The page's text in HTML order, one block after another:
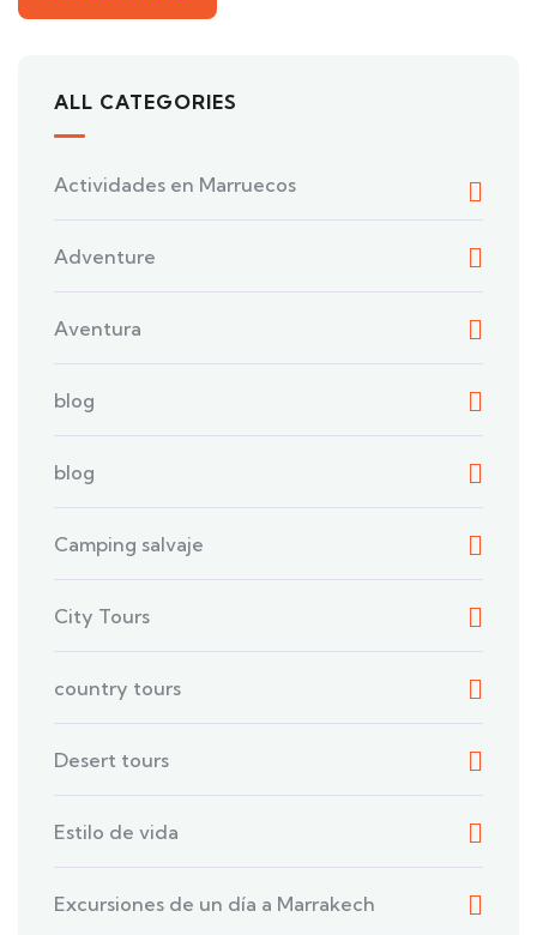
ALL CATEGORIES
Actividades en Marruecos
Adventure
Aventura
blog
blog
Camping salvaje
City Tours
country tours
Desert tours
Estilo de vida
Excursiones de un día a Marrakech